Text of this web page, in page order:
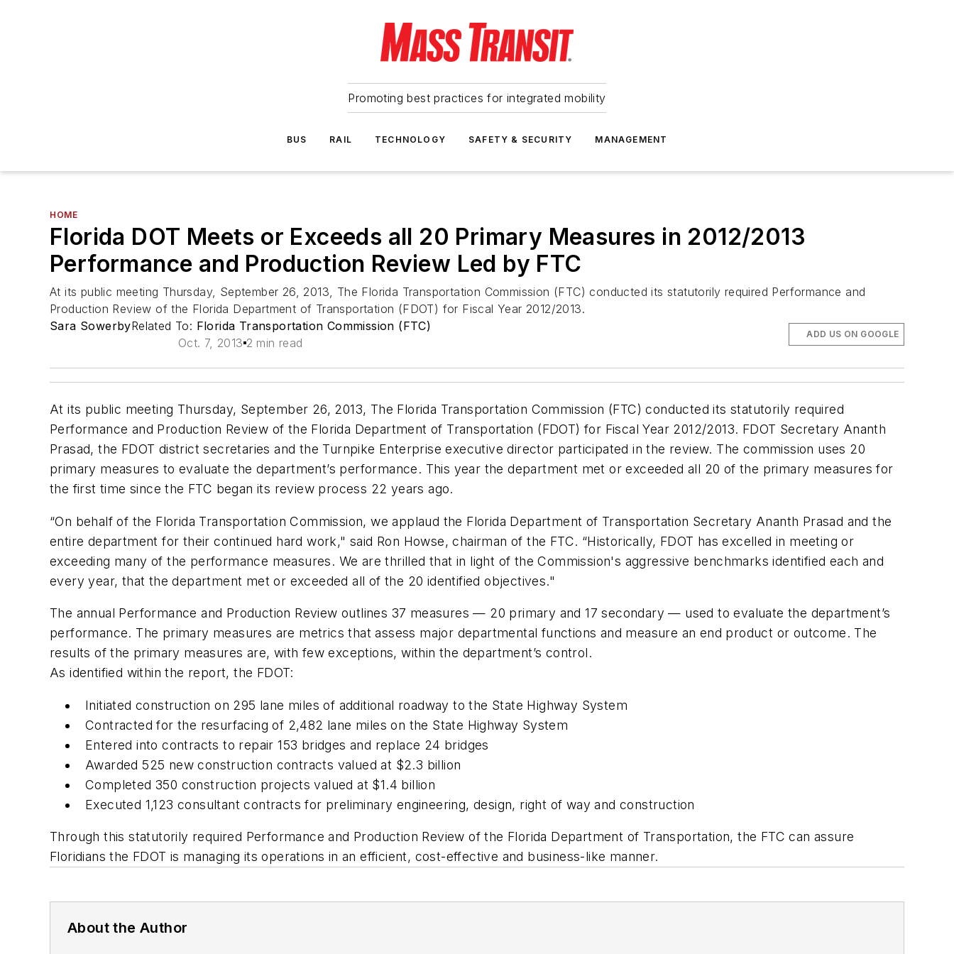
Promoting best practices for integrated mobility
BUS RAIL TECHNOLOGY SAFETY & SECURITY MANAGEMENT
HOME
Florida DOT Meets or Exceeds all 20 Primary Measures in 2012/2013
Performance and Production Review Led by FTC
At its public meeting Thursday, September 26, 2013, The Florida Transportation Commission (FTC) conducted its statutorily required Performance and
Production Review of the Florida Department of Transportation (FDOT) for Fiscal Year 2012/2013.
Sara SowerbyRelated To: Florida Transportation Commission (FTC)
Oct. 7, 2013 2 min read
ADD US ON GOOGLE
At its public meeting Thursday, September 26, 2013, The Florida Transportation Commission (FTC) conducted its statutorily required
Performance and Production Review of the Florida Department of Transportation (FDOT) for Fiscal Year 2012/2013. FDOT Secretary Ananth
Prasad, the FDOT district secretaries and the Turnpike Enterprise executive director participated in the review. The commission uses 20
primary measures to evaluate the department’s performance. This year the department met or exceeded all 20 of the primary measures for
the first time since the FTC began its review process 22 years ago.
“On behalf of the Florida Transportation Commission, we applaud the Florida Department of Transportation Secretary Ananth Prasad and the
entire department for their continued hard work," said Ron Howse, chairman of the FTC. “Historically, FDOT has excelled in meeting or
exceeding many of the performance measures. We are thrilled that in light of the Commission's aggressive benchmarks identified each and
every year, that the department met or exceeded all of the 20 identified objectives."
The annual Performance and Production Review outlines 37 measures — 20 primary and 17 secondary — used to evaluate the department’s
performance. The primary measures are metrics that assess major departmental functions and measure an end product or outcome. The
results of the primary measures are, with few exceptions, within the department’s control.
As identified within the report, the FDOT:
Initiated construction on 295 lane miles of additional roadway to the State Highway System
Contracted for the resurfacing of 2,482 lane miles on the State Highway System
Entered into contracts to repair 153 bridges and replace 24 bridges
Awarded 525 new construction contracts valued at $2.3 billion
Completed 350 construction projects valued at $1.4 billion
Executed 1,123 consultant contracts for preliminary engineering, design, right of way and construction
Through this statutorily required Performance and Production Review of the Florida Department of Transportation, the FTC can assure
Floridians the FDOT is managing its operations in an efficient, cost-effective and business-like manner.
About the Author